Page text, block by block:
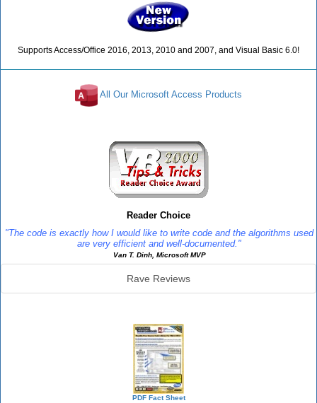
Supports Access/Office 2016, 2013, 2010 and 2007, and Visual Basic 6.0!
All Our Microsoft Access Products
Reader Choice
"The code is exactly how I would like to write code and the algorithms used
are very efficient and well-documented."
Van T. Dinh, Microsoft MVP
Rave Reviews
PDF Fact Sheet